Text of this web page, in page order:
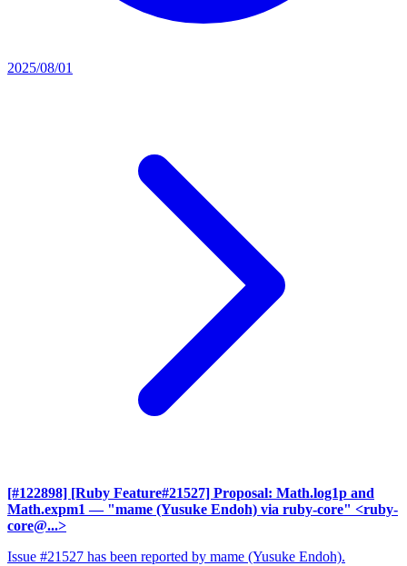
2025/08/01
[#122898] [Ruby Feature#21527] Proposal: Math.log1p and
Math.expm1 — "mame (Yusuke Endoh) via ruby-core" <ruby-
core@...>
Issue #21527 has been reported by mame (Yusuke Endoh).